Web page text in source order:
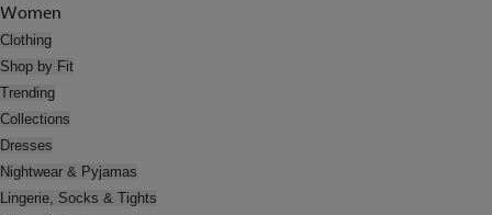
Women
Clothing
Shop by Fit
Trending
Collections
Dresses
Nightwear & Pyjamas
Lingerie, Socks & Tights